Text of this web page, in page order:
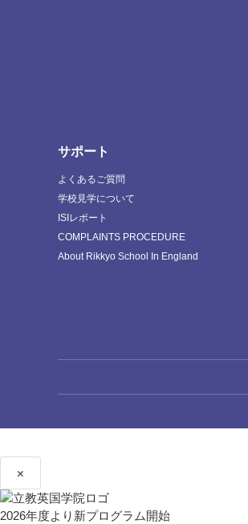
サポート
よくあるご質問
学校見学について
ISIレポート
COMPLAINTS PROCEDURE
About Rikkyo School In England
×
2026年度より新プログラム開始